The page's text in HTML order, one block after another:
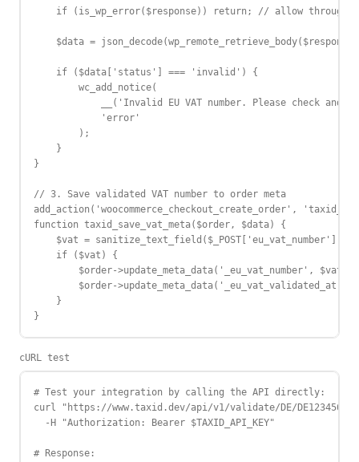
if (is_wp_error($response)) return; // allow through
$data =
    if ($data['status'] === 'invalid') {
        wc_add_notice(
__('Invalid EU VAT number. Please check and
            'error'
        );
    }
}
// 3. Save validated VAT number to order meta
add_action('woocommerce_checkout_create_order',
function taxid_save_vat_meta($order, $data) {
$vat = sanitize_text_field($_POST['eu_vat_number'] ??
    if ($vat) {
        $order->update_meta_data('_eu_vat_number', $vat);
$order->update_meta_data('_eu_vat_validated_at',
    }
}
cURL test
# Test your integration by calling the API directly:
curl "https://www.taxid.dev/api/v1/validate/DE/
  -H "Authorization: Bearer $TAXID_API_KEY"
# Response: